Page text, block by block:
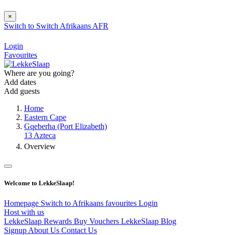
×
Switch to Switch Afrikaans AFR
Login
Favourites
Where are you going?
Add dates
Add guests
Home
Eastern Cape
Gqeberha (Port Elizabeth)
13 Azteca
Overview
Welcome to LekkeSlaap!
Homepage Switch to Afrikaans favourites Login
Host with us
LekkeSlaap Rewards Buy Vouchers LekkeSlaap Blog
Signup About Us Contact Us